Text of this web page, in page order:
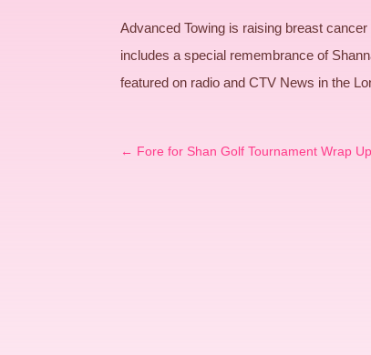
Advanced Towing is raising breast
includes a special remembrance of
featured on radio and CTV News in the
← Fore for Shan Golf Tournament Wrap Up